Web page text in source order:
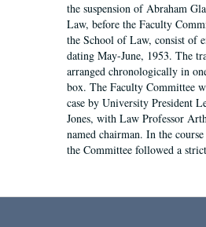
the suspension of Abraham
Law, before the Faculty
the School of Law, consist of
dating May-June, 1953. The
arranged chronologically in
box. The Faculty Committee
case by University President
Jones, with Law Professor
named chairman. In the
the Committee followed a